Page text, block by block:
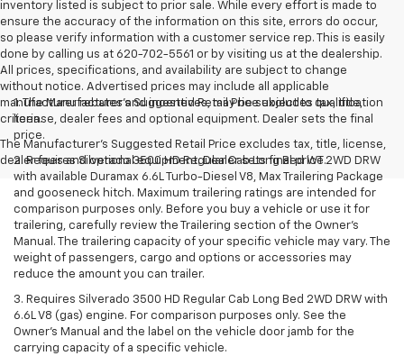
inventory listed is subject to prior sale. While every effort is made to
ensure the accuracy of the information on this site, errors do occur,
so please verify information with a customer service rep. This is easily
done by calling us at 620-702-5561 or by visiting us at the dealership.
All prices, specifications, and availability are subject to change
without notice. Advertised prices may include all applicable
manufacturer rebates and incentives, may be subject to qualification
criteria.
The Manufacturer's Suggested Retail Price excludes tax, title, license,
dealer fees and optional equipment. Dealer sets final price.
1. The Manufacturer’s Suggested Retail Price excludes tax, title,
license, dealer fees and optional equipment. Dealer sets the final
price.
2. Requires Silverado 3500 HD Regular Cab Long Bed WT 2WD DRW
with available Duramax 6.6L Turbo-Diesel V8, Max Trailering Package
and gooseneck hitch. Maximum trailering ratings are intended for
comparison purposes only. Before you buy a vehicle or use it for
trailering, carefully review the Trailering section of the Owner’s
Manual. The trailering capacity of your specific vehicle may vary. The
weight of passengers, cargo and options or accessories may
reduce the amount you can trailer.
3. Requires Silverado 3500 HD Regular Cab Long Bed 2WD DRW with
6.6L V8 (gas) engine. For comparison purposes only. See the
Owner’s Manual and the label on the vehicle door jamb for the
carrying capacity of a specific vehicle.